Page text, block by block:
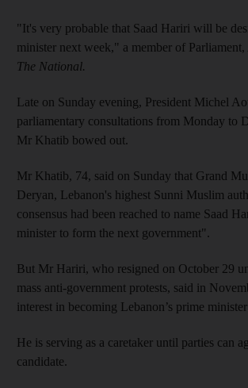
"It's very probable that Saad Hariri will be
minister next week," a member of
The National.
Late on Sunday evening, President Michel
parliamentary consultations from Monday to
Mr Khatib bowed out.
Mr Khatib, 74, said on Sunday that Grand
Deryan, Lebanon's highest Sunni Muslim
consensus had been reached to name Saad
minister to form the next government".
But Mr Hariri, who resigned on October 29
mass anti-government protests, said in
interest in becoming Lebanon’s prime
He is serving as a caretaker until parties can
candidate.